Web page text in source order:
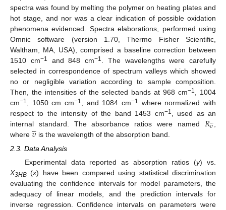
spectra was found by melting the polymer on heating plates and
hot stage, and nor was a clear indication of possible oxidation
phenomena evidenced. Spectra elaborations, performed using
Omnic software (version 1.70, Thermo Fisher Scientific,
Waltham, MA, USA), comprised a baseline correction between
1510 cm−1 and 848 cm−1
The wavelengths were carefully
selected in correspondence of spectrum valleys which showed
no or negligible variation according to sample composition.
Then, the intensities of the selected bands at 968 cm−1
, 1004
cm−1 , 1050 cm cm−1 , and 1084 cm−1
where normalized with
respect to the intensity of the band 1453 cm−1
, used as an
internal standard. The absorbance ratios were named 𝑅𝜐


where 𝜐

 is the wavelength of the absorption band.
2.3. Data Analysis
Experimental data reported as absorption ratios (y) vs.
X3HB (x) have been compared using statistical discrimination
evaluating the confidence intervals for model parameters, the
adequacy of linear models, and the prediction intervals for
inverse regression. Confidence intervals on parameters were